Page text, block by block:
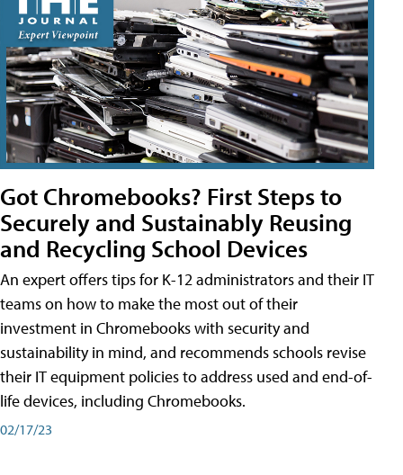
Got Chromebooks? First Steps to
Securely and Sustainably Reusing
and Recycling School Devices
An expert offers tips for K-12 administrators and their IT
teams on how to make the most out of their
investment in Chromebooks with security and
sustainability in mind, and recommends schools revise
their IT equipment policies to address used and end-of-
life devices, including Chromebooks.
02/17/23